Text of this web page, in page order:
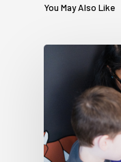
You May Also Like